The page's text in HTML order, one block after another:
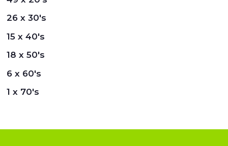
26 x 30's
15 x 40's
18 x 50's
6 x 60's
1 x 70's